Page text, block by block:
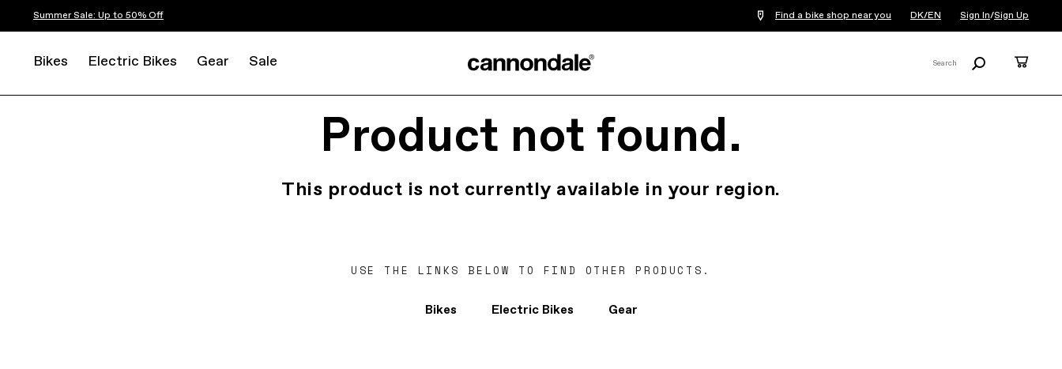
Summer Sale: Up to 50% Off Find a bike shop near you DK/EN Sign In/Sign Up
Bikes Electric Bikes Gear Sale Search
Product not found.
This product is not currently available in your region.
USE THE LINKS BELOW TO FIND OTHER PRODUCTS.
Bikes Electric Bikes Gear